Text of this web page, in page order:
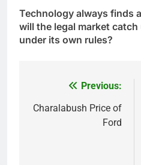
Technology always finds
will the legal market
under its own rules?
navigation
Previous:
Charalabush Price of
Ford